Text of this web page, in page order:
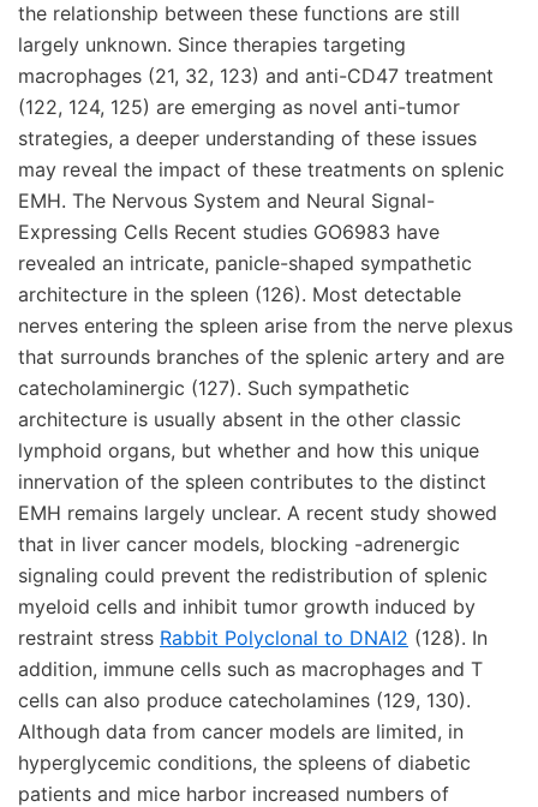
the relationship between these functions are still
largely unknown. Since therapies targeting
macrophages (21, 32, 123) and anti-CD47 treatment
(122, 124, 125) are emerging as novel anti-tumor
strategies, a deeper understanding of these issues
may reveal the impact of these treatments on splenic
EMH. The Nervous System and Neural Signal-
Expressing Cells Recent studies GO6983 have
revealed an intricate, panicle-shaped sympathetic
architecture in the spleen (126). Most detectable
nerves entering the spleen arise from the nerve plexus
that surrounds branches of the splenic artery and are
catecholaminergic (127). Such sympathetic
architecture is usually absent in the other classic
lymphoid organs, but whether and how this unique
innervation of the spleen contributes to the distinct
EMH remains largely unclear. A recent study showed
that in liver cancer models, blocking -adrenergic
signaling could prevent the redistribution of splenic
myeloid cells and inhibit tumor growth induced by
restraint stress Rabbit Polyclonal to DNAI2 (128). In
addition, immune cells such as macrophages and T
cells can also produce catecholamines (129, 130).
Although data from cancer models are limited, in
hyperglycemic conditions, the spleens of diabetic
patients and mice harbor increased numbers of